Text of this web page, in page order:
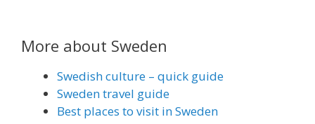
More about Sweden
Swedish culture – quick guide
Sweden travel guide
Best places to visit in Sweden